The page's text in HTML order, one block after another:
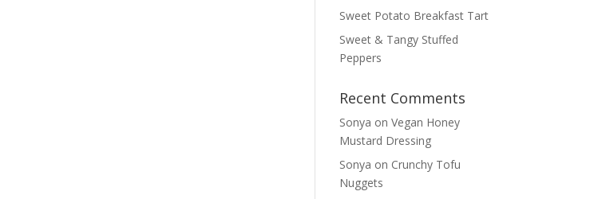
Sweet Potato Breakfast Tart
Sweet & Tangy Stuffed
Peppers
Recent Comments
Sonya onVegan Honey
Mustard Dressing
Sonya on Crunchy Tofu
Nuggets